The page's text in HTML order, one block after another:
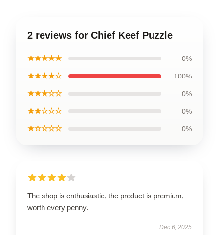
2 reviews for Chief Keef Puzzle
★★★★★ 0%
★★★★☆ 100%
★★★☆☆ 0%
★★☆☆☆ 0%
★☆☆☆☆ 0%
The shop is enthusiastic, the product is premium,
worth every penny.
Dec 6, 2025